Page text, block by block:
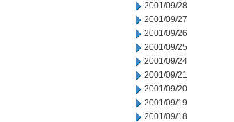
2001/09/28
2001/09/27
2001/09/26
2001/09/25
2001/09/24
2001/09/21
2001/09/20
2001/09/19
2001/09/18